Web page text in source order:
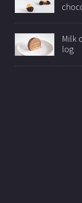
Milk
log